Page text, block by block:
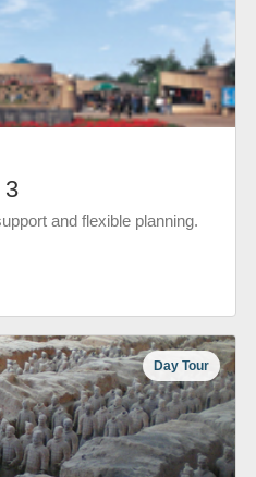
3
and flexible planning.
Day Tour